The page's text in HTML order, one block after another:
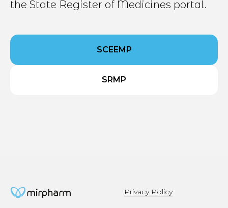
the State Register of Medicines portal.
SCEEMP
SRMP
Privacy Policy